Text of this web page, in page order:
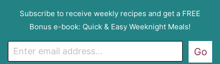
Subscribe to receive weekly recipes and get a FREE
Bonus e-book: Quick & Easy Weeknight Meals!
m
Go